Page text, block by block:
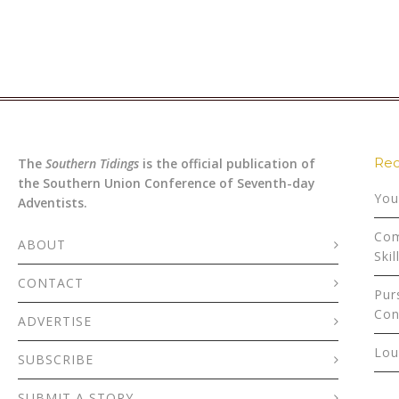
The Southern Tidings is the official publication of
the Southern Union Conference of Seventh-day
Adventists.
ABOUT
CONTACT
ADVERTISE
SUBSCRIBE